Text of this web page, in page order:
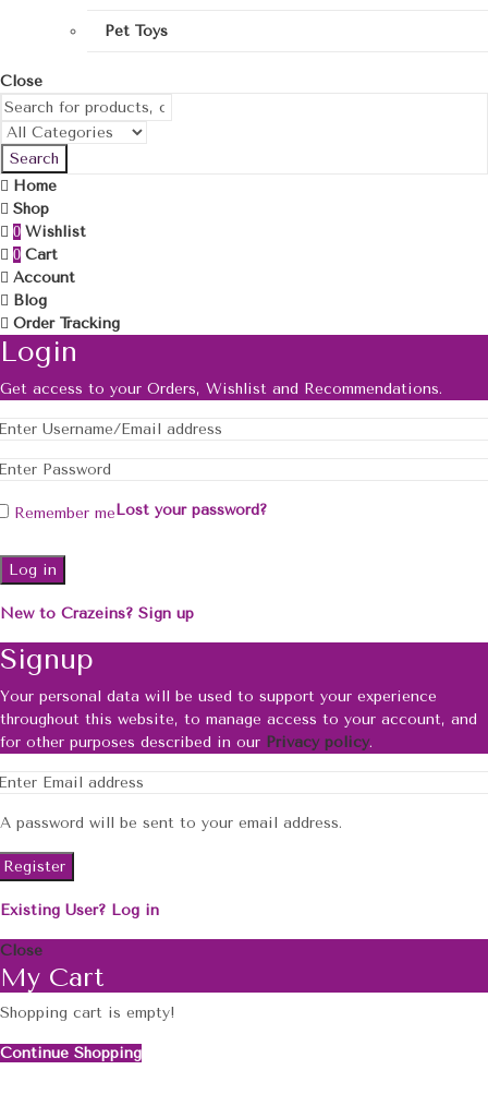
Pet Toys
Close
Search
Home
Shop
0 Wishlist
0 Cart
Account
Blog
Order Tracking
Login
Get access to your Orders, Wishlist and Recommendations.
Remember meLost your password?
Log in
New to Crazeins? Sign up
Signup
Your personal data will be used to support your experience
throughout this website, to manage access to your account, and
for other purposes described in our Privacy policy.
A password will be sent to your email address.
Register
Existing User? Log in
Close
My Cart
Shopping cart is empty!
Continue Shopping